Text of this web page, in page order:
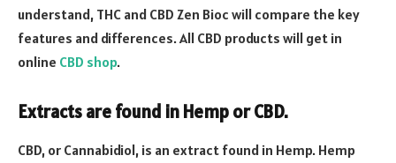
understand, THC and CBD Zen Bioc will compare the key
features and differences. All CBD products will get in
online CBD shop.
Extracts are found in Hemp or CBD.
CBD, or Cannabidiol, is an extract found in Hemp. Hemp